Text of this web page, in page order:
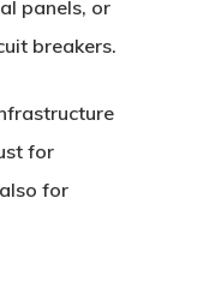
panels, or
breakers.
for
for